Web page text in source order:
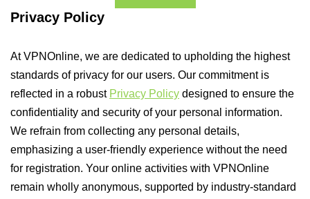
Privacy Policy
At VPNOnline, we are dedicated to upholding the highest
standards of privacy for our users. Our commitment is
reflected in a robust Privacy Policy designed to ensure the
confidentiality and security of your personal information.
We refrain from collecting any personal details,
emphasizing a user-friendly experience without the need
for registration. Your online activities with VPNOnline
remain wholly anonymous, supported by industry-standard